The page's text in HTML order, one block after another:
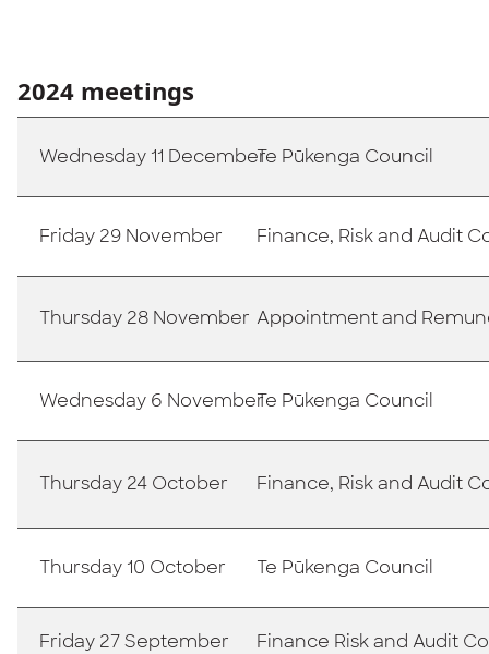
2024 meetings
Wednesday 11 DecemberTe Pūkenga Council
Friday 29 November Finance, Risk and Audit
Thursday 28 November Appointment and
Wednesday 6 NovemberTe Pūkenga Council
Thursday 24 October Finance, Risk and Audit
Thursday 10 October Te Pūkenga Council
Friday 27 September Finance Risk and Audit